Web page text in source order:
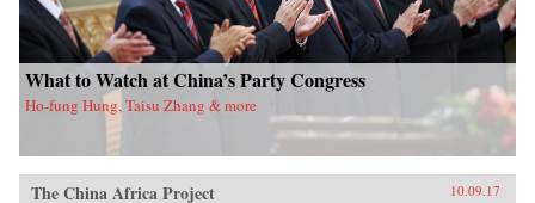
What to Watch at China’s Party Congress
Ho-fung Hung, Taisu Zhang & more
The China Africa Project 10.09.17